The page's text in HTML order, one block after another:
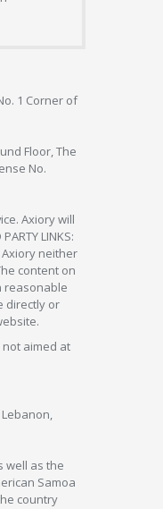
1 Corner of
Floor, The
No.
Axiory will
LINKS:
neither
content on
reasonable
directly or
aimed at
Lebanon,
well as the
Samoa
country